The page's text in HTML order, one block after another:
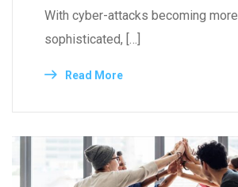
With cyber-attacks becoming more
sophisticated, […]
Read More